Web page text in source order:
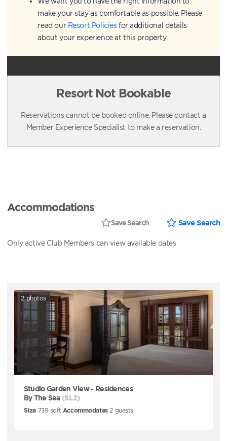
make your stay as comfortable as possible. Please
read our Resort Policiesfor additional details
about your experience at this property.
Resort Not Bookable
Reservations cannot be booked online. Please contact a
Member Experience Specialist to make a reservation.
Accommodations
Save Search Save Search
Only active Club Members can view available dates
2photos
Studio Garden View - Residences
By The Sea (SL2)
Size 739 sqft Accommodates 2guests